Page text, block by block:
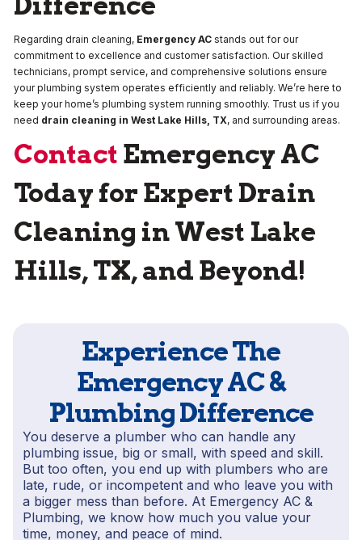
Regarding drain cleaning, Emergency AC stands out for our
commitment to excellence and customer satisfaction. Our skilled
technicians, prompt service, and comprehensive solutions ensure
your plumbing system operates efficiently and reliably. We’re here to
keep your home’s plumbing system running smoothly. Trust us if you
need drain cleaning in West Lake Hills, TX, and surrounding areas.
Contact Emergency AC
Today for Expert Drain
Cleaning in West Lake
Hills, TX, and Beyond!
Experience The
Emergency AC &
Plumbing Difference
You deserve a plumber who can handle any
plumbing issue, big or small, with speed and skill.
But too often, you end up with plumbers who are
late, rude, or incompetent and who leave you with
a bigger mess than before. At Emergency AC &
Plumbing, we know how much you value your
time, money, and peace of mind.